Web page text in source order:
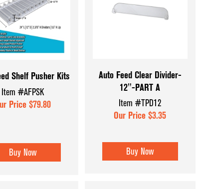
Coffee & Checkout Counters
Convenience Store Displays
Counter Top Displays
Dispensary Units
Display Aids
Display Tables
Glass Cube Displays
Hat &
Shoe &
Shelf Pusher Kits
Item #AFPSK
Price $79.80
Buy Now
Auto Feed Clear Divider-
12"-PART A
Item #TPD12
Our Price $3.35
Buy Now